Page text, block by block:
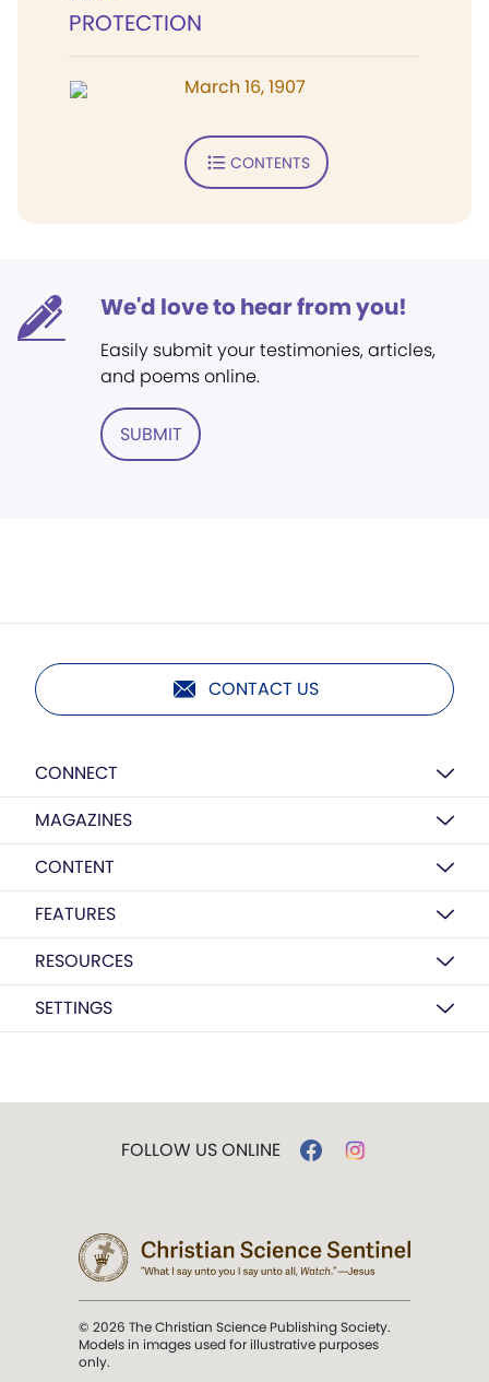
PROTECTION
March 16, 1907
CONTENTS
We'd love to hear from you!
Easily submit your testimonies, articles,
and poems online.
SUBMIT
CONTACT US
CONNECT
MAGAZINES
CONTENT
FEATURES
RESOURCES
SETTINGS
FOLLOW US ONLINE
© 2026 The Christian Science Publishing Society.
Models in images used for illustrative purposes
only.